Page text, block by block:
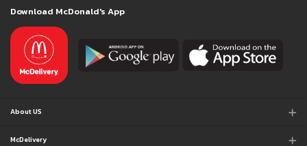
Download McDonald's App
About US
McDelivery